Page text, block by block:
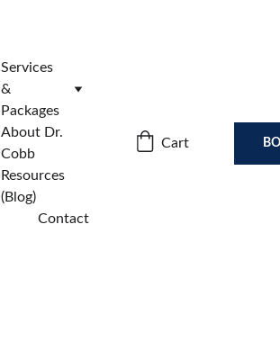
Services
&
Packages
About Dr.
Cobb
Resources
(Blog)
Contact
Cart